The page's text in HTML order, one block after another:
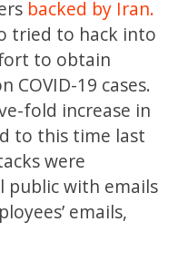
backed by Iran.
tried to hack into
to obtain
19 cases.
fold increase in
to this time last
were
public with emails
emails,